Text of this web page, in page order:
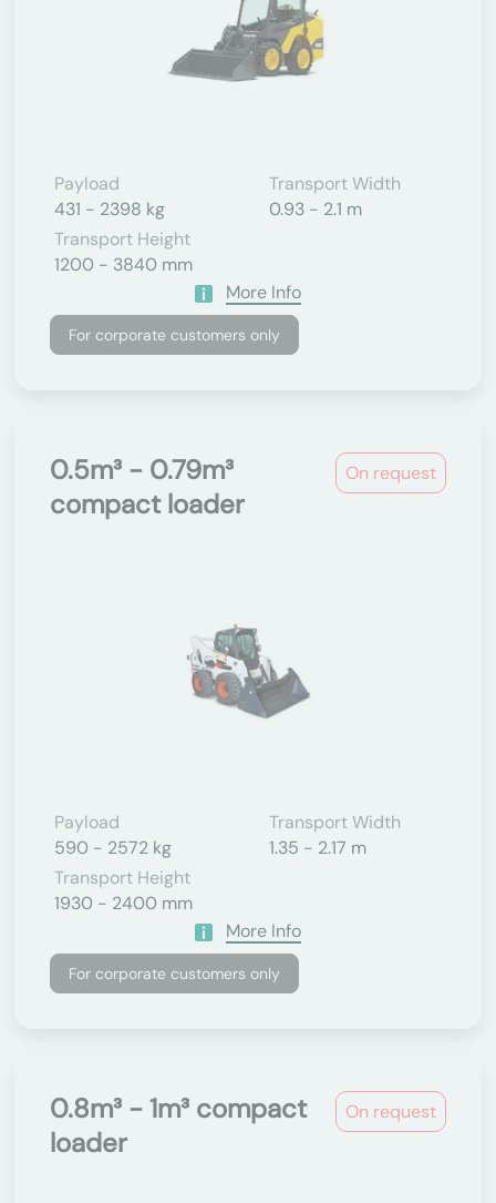
Payload
431 - 2398 kg
Transport Width
0.93 - 2.1 m
Transport Height
1200 - 3840 mm
More Info
For corporate customers only
On request
0.5m³ - 0.79m³
compact loader
Payload
590 - 2572 kg
Transport Width
1.35 - 2.17 m
Transport Height
1930 - 2400 mm
More Info
For corporate customers only
On request
0.8m³ - 1m³ compact
loader